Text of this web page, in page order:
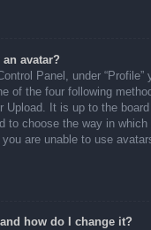
avatar?
Panel, under “Profile”
of the four following
Upload. It is up to the
to choose the way in
are unable to use
how do I change it?